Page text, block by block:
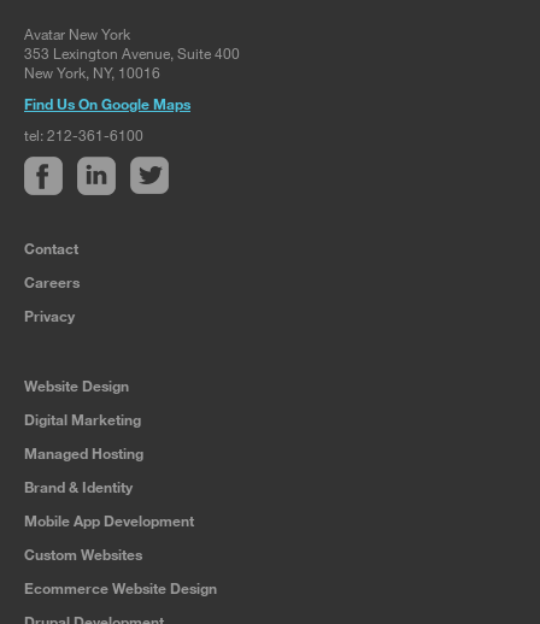
Avatar New York
353 Lexington Avenue, Suite 400
New York, NY, 10016
Find Us On Google Maps
tel: 212-361-6100
Contact
Careers
Privacy
Website Design
Digital Marketing
Managed Hosting
Brand & Identity
Mobile App Development
Custom Websites
Ecommerce Website Design